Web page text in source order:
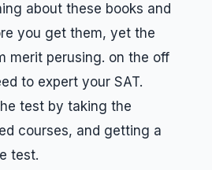
about these books and
you get them, yet the
merit perusing. on the off
to expert your SAT.
test by taking the
courses, and getting a
test.